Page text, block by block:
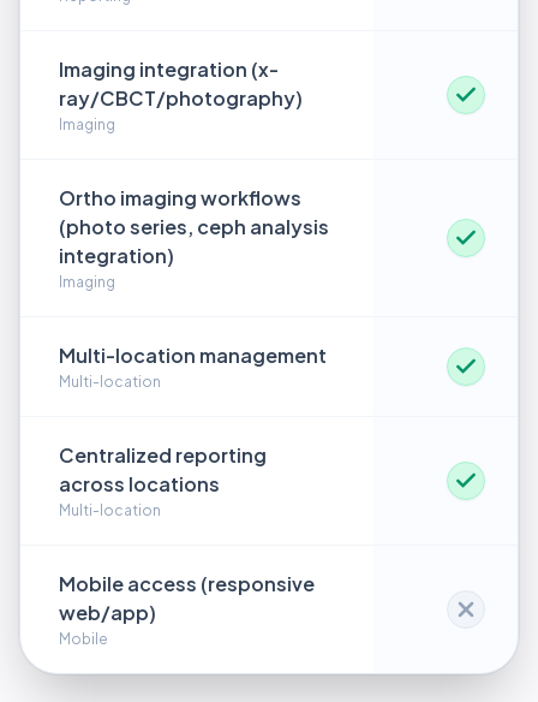
Imaging integration (x-
ray/CBCT/photography)
Imaging
Ortho imaging workflows
(photo series, ceph analysis
integration)
Imaging
Multi-location management
Multi-location
Centralized reporting
across locations
Multi-location
Mobile access (responsive
web/app)
Mobile